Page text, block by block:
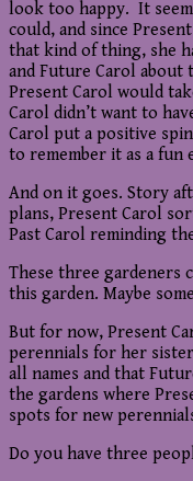
look too happy. It
could, and since
that kind of thing, she
and Future Carol about
Present Carol would
Carol didn’t want to
Carol put a positive
to remember it as a fun
And on it goes. Story
plans, Present Carol
Past Carol reminding
These three gardeners
this garden. Maybe
But for now, Present
perennials for her
all names and that
the gardens where
spots for new
Do you have three